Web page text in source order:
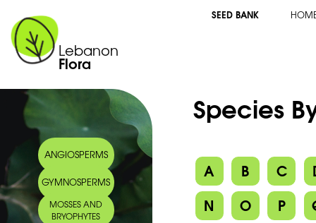
Lebanon
Flora
SEED BANK
ANGIOSPERMS
GYMNOSPERMS
MOSSES AND
BRYOPHYTES
Species
A B C
N
O P